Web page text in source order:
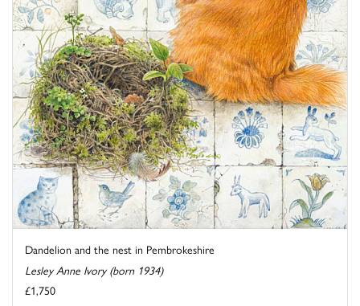
Dandelion and the nest in Pembrokeshire
Lesley Anne Ivory (born 1934)
£1,750